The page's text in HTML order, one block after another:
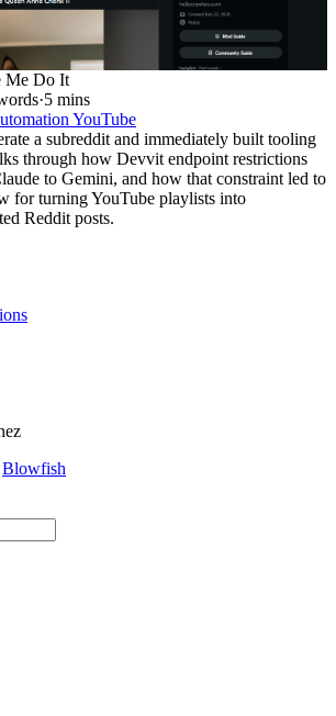
Me Do It
·5 mins
YouTube
a subreddit and immediately built tooling
through how Devvit endpoint restrictions
to Gemini, and how that constraint led to
for turning YouTube playlists into
Reddit posts.
Blowfish